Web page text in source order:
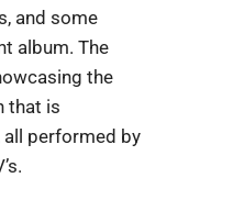
and some
album. The
the
that is
all performed by